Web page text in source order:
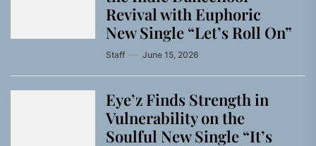
Revival with Euphoric
New Single “Letʼs Roll On”
Staff June 15, 2026
Eye’z Finds Strength in
Vulnerability on the
Soulful New Single “It’s